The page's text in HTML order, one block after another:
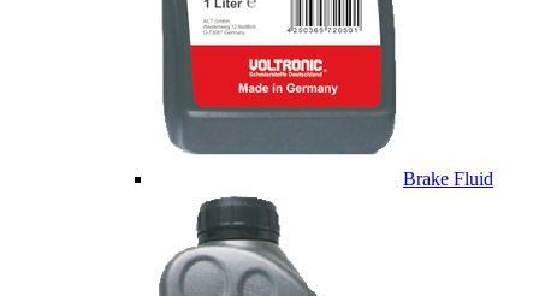
Brake Fluid